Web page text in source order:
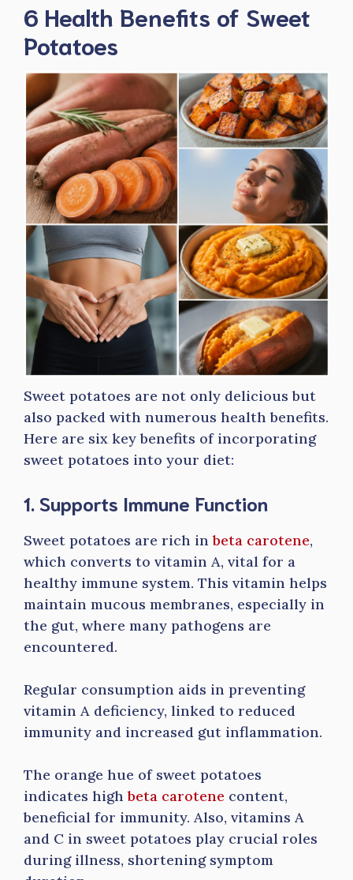
6 Health Benefits of Sweet
Potatoes
Sweet potatoes are not only delicious but
also packed with numerous health benefits.
Here are six key benefits of incorporating
sweet potatoes into your diet:
1. Supports Immune Function
Sweet potatoes are rich inbeta carotene,
which converts to vitamin A, vital for a
healthy immune system. This vitamin helps
maintain mucous membranes, especially in
the gut, where many pathogens are
encountered.
Regular consumption aids in preventing
vitamin A deficiency, linked to reduced
immunity and increased gut inflammation.
The orange hue of sweet potatoes
indicates highbeta carotene content,
beneficial for immunity. Also, vitamins A
and C in sweet potatoes play crucial roles
during illness, shortening symptom